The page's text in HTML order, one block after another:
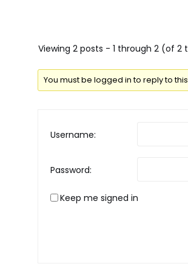
Viewing 2 posts - 1 through 2 (of 2
You must be logged in to reply to
Username:
Password:
Keep me signed in